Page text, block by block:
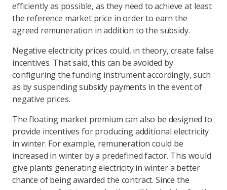
efficiently as possible, as they need to achieve at least
the reference market price in order to earn the
agreed remuneration in addition to the subsidy.
Negative electricity prices could, in theory, create false
incentives. That said, this can be avoided by
configuring the funding instrument accordingly, such
as by suspending subsidy payments in the event of
negative prices.
The floating market premium can also be designed to
provide incentives for producing additional electricity
in winter. For example, remuneration could be
increased in winter by a predefined factor. This would
give plants generating electricity in winter a better
chance of being awarded the contract. Since the